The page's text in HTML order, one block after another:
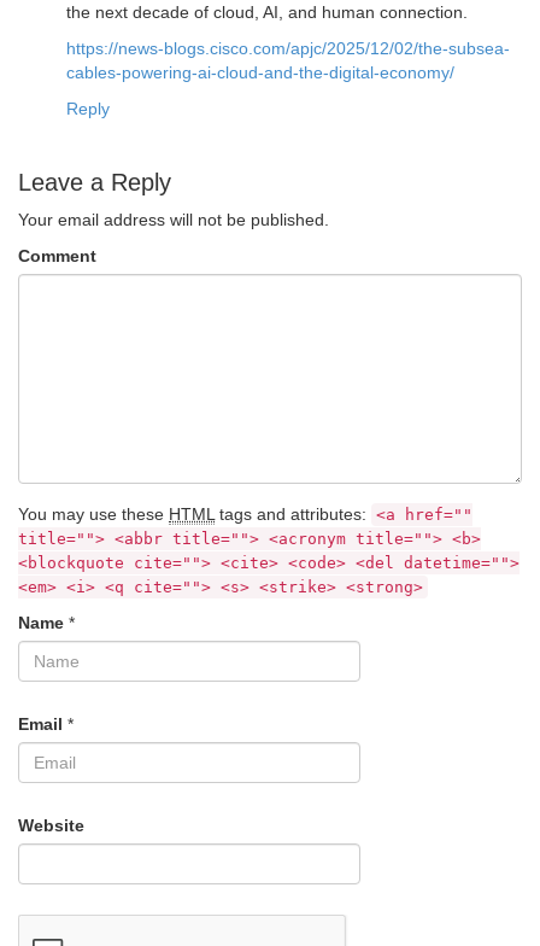
the next decade of cloud, AI, and human connection.
https://news-blogs.cisco.com/apjc/2025/12/02/the-subsea-
cables-powering-ai-cloud-and-the-digital-economy/
Reply
Leave a Reply
Your email address will not be published.
Comment
You may use these HTMLtags and attributes: <a href=""
title=""> <abbr title=""> <acronym title=""> <b>
<blockquote cite=""> <cite> <code> <del datetime="">
<em> <i> <q cite=""> <s> <strike> <strong>
Name *
Email *
Website